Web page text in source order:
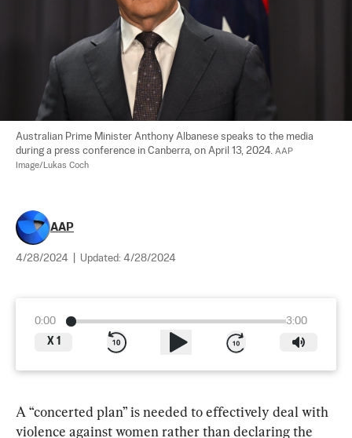
Australian Prime Minister Anthony Albanese speaks to the media
during a press conference in Canberra, on April 13, 2024. AAP
Image/Lukas Coch
AAP
4/28/2024 Updated: 4/28/2024
0:00
3:00
X 1
A “concerted plan” is needed to effectively deal with
violence against women rather than declaring the